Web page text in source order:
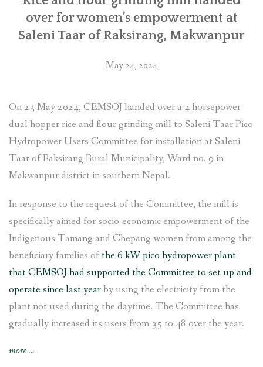
over for women’s empowerment at
Saleni Taar of Raksirang, Makwanpur
May 24, 2024
On 23 May 2024, CEMSOJ handed over a 4 horsepower
dual hopper rice and flour grinding mill to Saleni Taar Pico
Hydropower Users Committee for installation at Saleni
Taar of Raksirang Rural Municipality, Ward no. 9 in
Makwanpur district in southern Nepal.
In response to the request of the Committee, the mill is
specifically aimed for socio-economic empowerment of the
Indigenous Tamang and Chepang women from among the
beneficiary families of the 6 kW pico hydropower plant
that CEMSOJ had supported the Committee to set up and
operate since last yearby using the electricity from the
plant not used during the daytime. The Committee has
gradually increased its users from 35 to 48 over the year.
more“Rice
…